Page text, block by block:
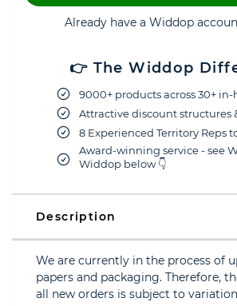
Already have a Widdop
👉 The Widdop
9000+ products across 30+
Attractive discount structures
8 Experienced Territory Reps
Award-winning service - see
Widdop below 👇
Description
We are currently in the process of
papers and packaging. Therefore,
all new orders is subject to